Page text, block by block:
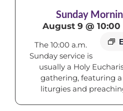
Sunday
August 9 @ 10:00
The 10:00 a.m.
Sunday service is
usually a Holy
gathering, featuring
liturgies and